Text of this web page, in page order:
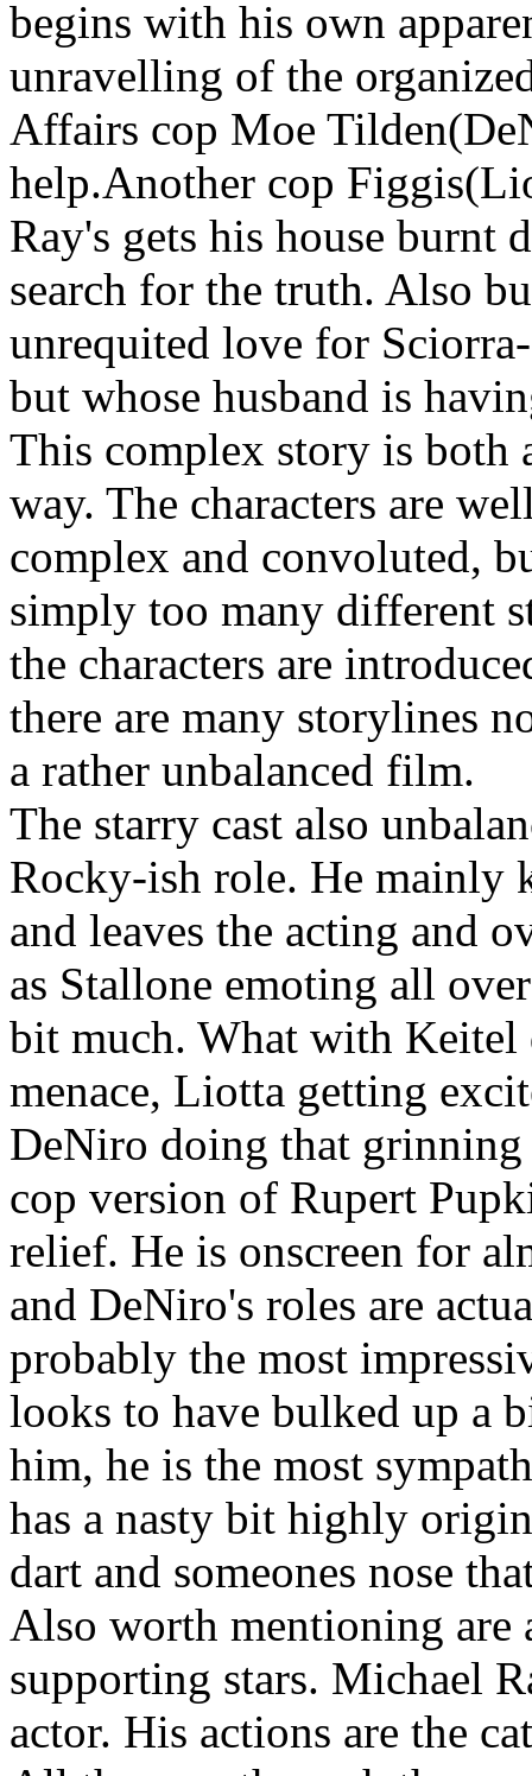
begins with his own
unravelling of the
Affairs cop Moe
help.Another cop
Ray's gets his house burnt
search for the truth. Also
unrequited love for
but whose husband is
This complex story is both
way. The characters are
complex and convoluted,
simply too many different
the characters are
there are many storylines
a rather unbalanced film.
The starry cast also
Rocky-ish role. He mainly
and leaves the acting and
as Stallone emoting all
bit much. What with Keitel
menace, Liotta getting
DeNiro doing that
cop version of Rupert
relief. He is onscreen for
and DeNiro's roles are
probably the most
looks to have bulked up a
him, he is the most
has a nasty bit highly
dart and someones nose
Also worth mentioning are
supporting stars. Michael
actor. His actions are the